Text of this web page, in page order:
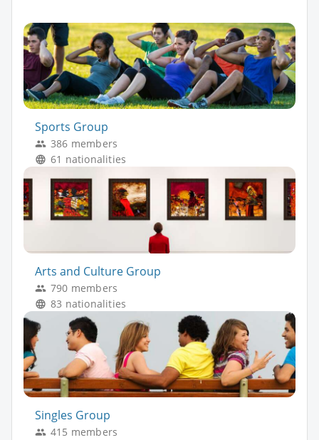
Sports Group
386 members
61 nationalities
Arts and Culture Group
790 members
83 nationalities
Singles Group
415 members